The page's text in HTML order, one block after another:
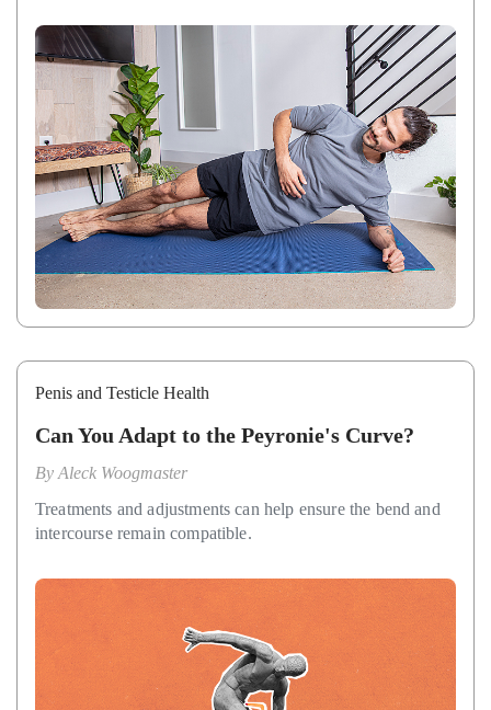
Penis and Testicle Health
Can You Adapt to the Peyronie's Curve?
By Aleck Woogmaster
Treatments and adjustments can help ensure the bend and
intercourse remain compatible.